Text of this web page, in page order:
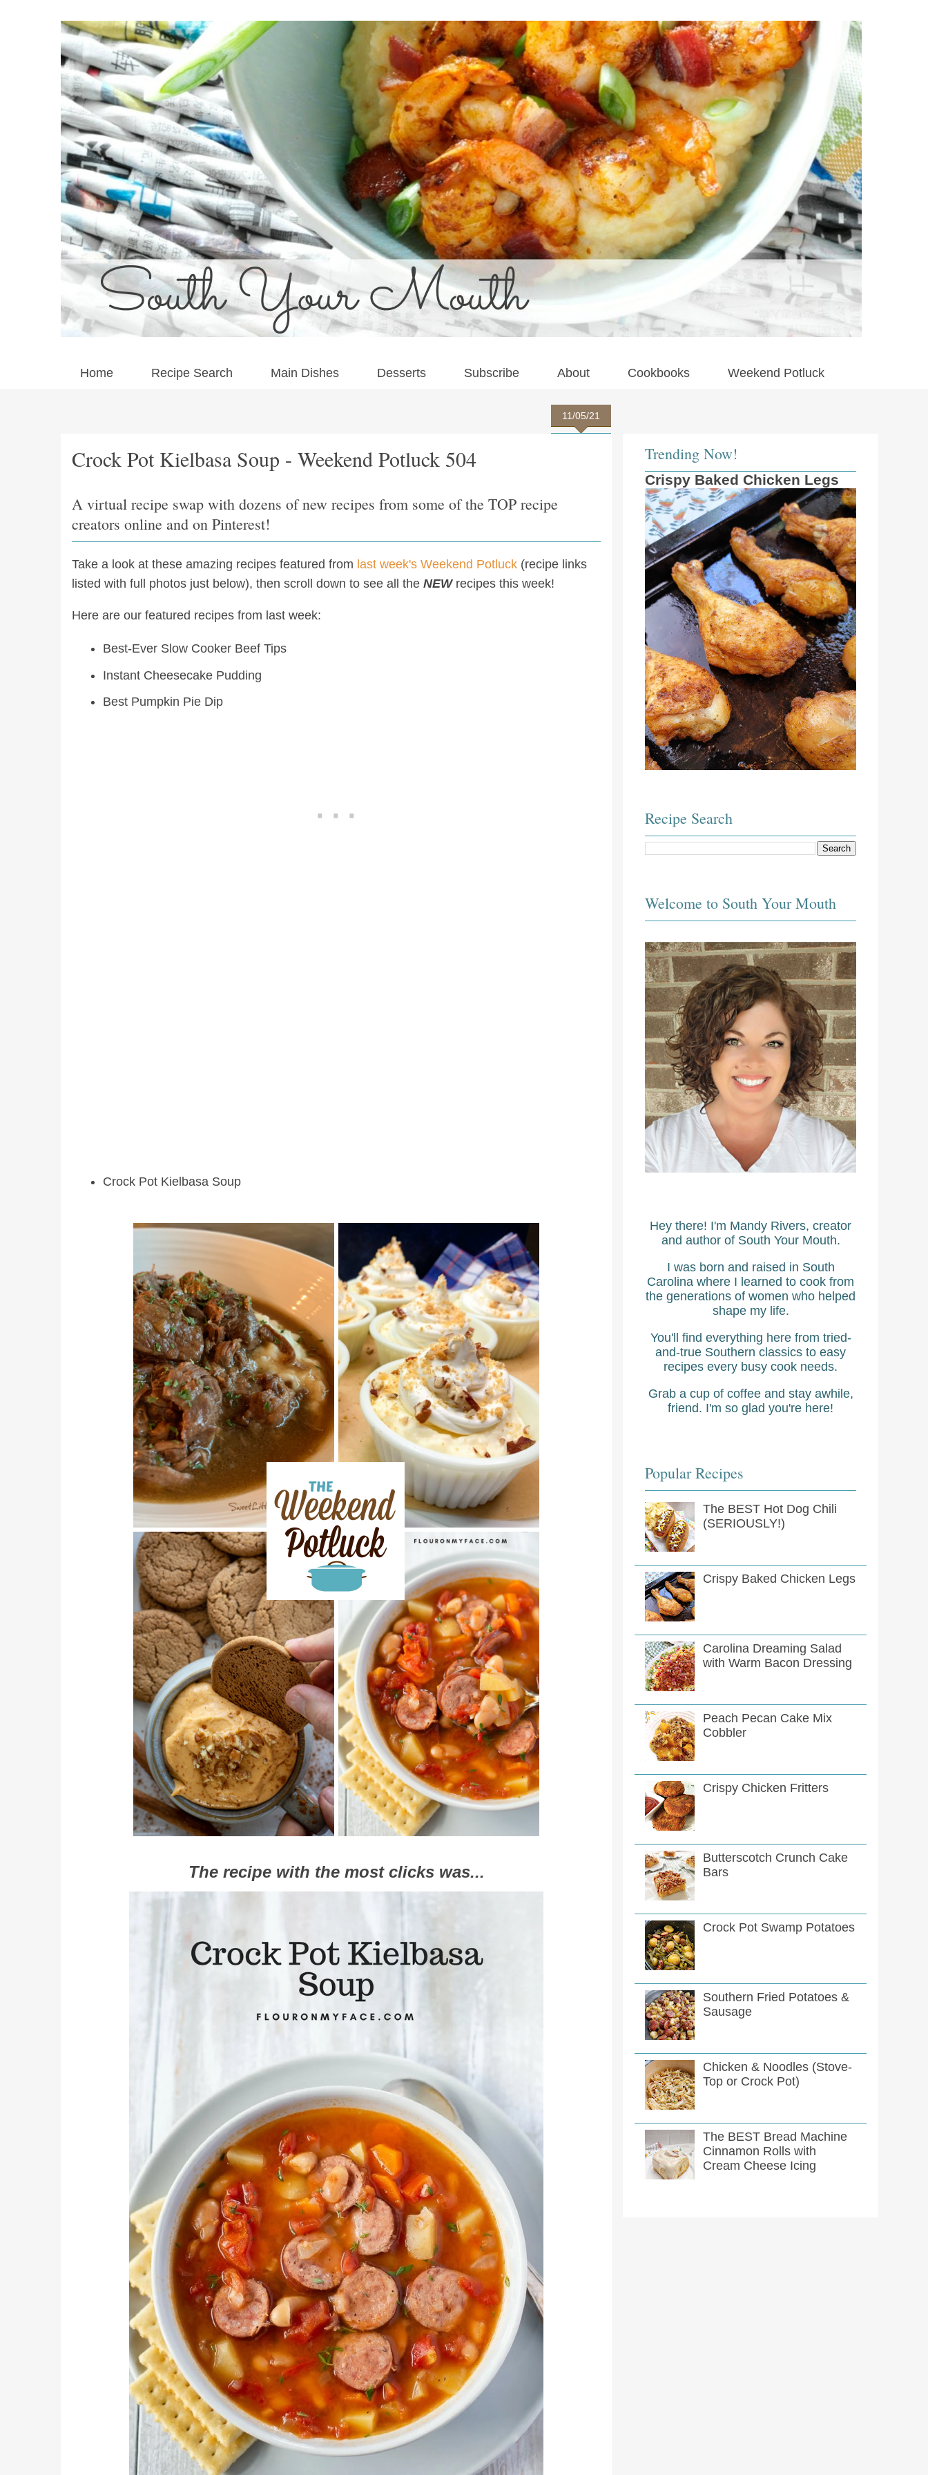
Home Recipe Search Main Dishes Desserts Subscribe About Cookbooks Weekend Potluck
11/05/21
Crock Pot Kielbasa Soup - Weekend Potluck 504
A virtual recipe swap with dozens of new recipes from some of the TOP recipe
creators online and on Pinterest!
Take a look at these amazing recipes featured from last week's Weekend Potluck (recipe links
listed with full photos just below), then scroll down to see all the NEW recipes this week!
Here are our featured recipes from last week:
Best-Ever Slow Cooker Beef Tips
Instant Cheesecake Pudding
Best Pumpkin Pie Dip
Crock Pot Kielbasa Soup
The recipe with the most clicks was...
Trending Now!
Crispy Baked Chicken Legs
Recipe Search
Welcome to South Your Mouth
Hey there! I'm Mandy Rivers, creator
and author of South Your Mouth.
I was born and raised in South
Carolina where I learned to cook from
the generations of women who helped
shape my life.
You'll find everything here from tried-
and-true Southern classics to easy
recipes every busy cook needs.
Grab a cup of coffee and stay awhile,
friend. I'm so glad you're here!
Popular Recipes
The BEST Hot Dog Chili
(SERIOUSLY!)
Crispy Baked Chicken Legs
Carolina Dreaming Salad
with Warm Bacon Dressing
Peach Pecan Cake Mix
Cobbler
Crispy Chicken Fritters
Butterscotch Crunch Cake
Bars
Crock Pot Swamp Potatoes
Southern Fried Potatoes &
Sausage
Chicken & Noodles (Stove-
Top or Crock Pot)
The BEST Bread Machine
Cinnamon Rolls with
Cream Cheese Icing